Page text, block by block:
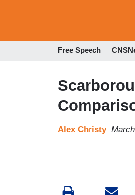
Free Speech
Alex Christy